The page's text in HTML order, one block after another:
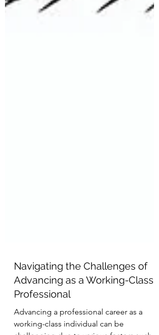
Navigating the Challenges of
Advancing as a Working-Class
Professional
Advancing a professional career as a